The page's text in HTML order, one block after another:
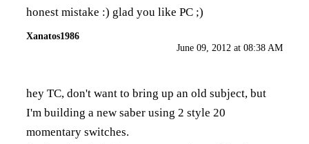
honest mistake :) glad you like PC ;)
Xanatos1986
June 09, 2012 at 08:38 AM
hey TC, don't want to bring up an old subject, but
I'm building a new saber using 2 style 20
momentary switches.